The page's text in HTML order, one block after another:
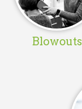
Blowouts